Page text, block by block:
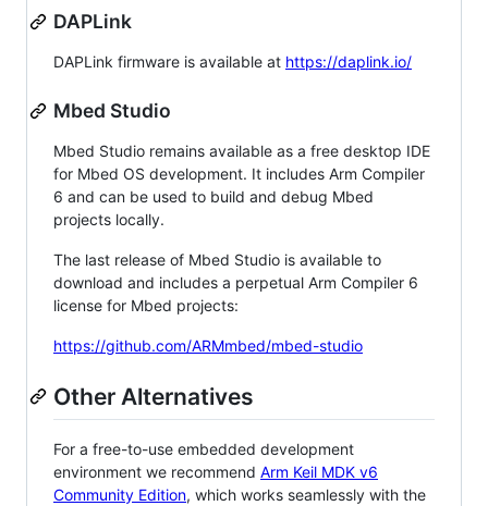
DAPLink
DAPLink firmware is available at https://daplink.io/
Mbed Studio
Mbed Studio remains available as a free desktop IDE
for Mbed OS development. It includes Arm Compiler
6 and can be used to build and debug Mbed
projects locally.
The last release of Mbed Studio is available to
download and includes a perpetual Arm Compiler 6
license for Mbed projects:
https://github.com/ARMmbed/mbed-studio
Other Alternatives
For a free-to-use embedded development
environment we recommend Arm Keil MDK v6
Community Edition, which works seamlessly with the